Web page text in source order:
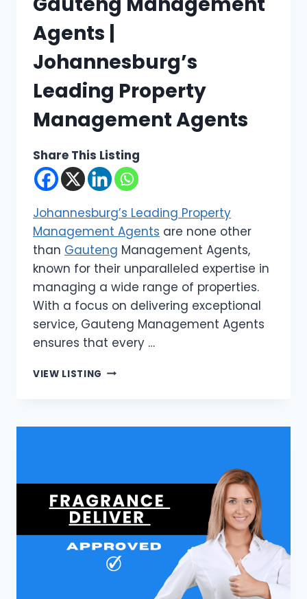
Agents |
Johannesburg’s
Leading Property
Management Agents
Share This Listing
Johannesburg’s Leading Property
Management Agents are none other
than Gauteng Management Agents,
known for their unparalleled expertise in
managing a wide range of properties.
With a focus on delivering exceptional
service, Gauteng Management Agents
ensures that every …
VIEW LISTING GAUTENG
JOHANNESBURG’S
AGENTS